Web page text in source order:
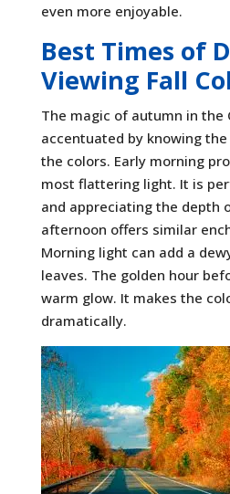
even more enjoyable.
Best Times of
Viewing Fall
The magic of autumn in the
accentuated by knowing
the colors. Early morning
most flattering light. It is
and appreciating the depth
afternoon offers similar
Morning light can add a
leaves. The golden hour
warm glow. It makes the
dramatically.